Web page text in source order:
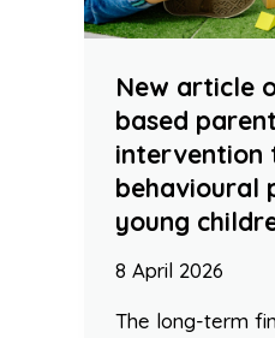
New article
based
intervention
behavioural
young
8 April 2026
The long-term